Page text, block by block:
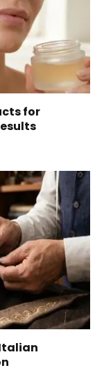
for